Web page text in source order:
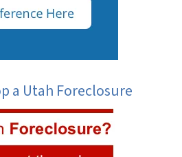
a Utah Foreclosure